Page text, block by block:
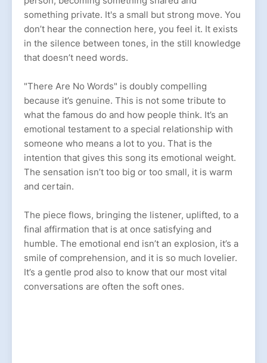
something private. It's a small but strong move. You
don’t hear the connection here, you feel it. It exists
in the silence between tones, in the still knowledge
that doesn’t need words.
"There Are No Words" is doubly compelling
because it’s genuine. This is not some tribute to
what the famous do and how people think. It’s an
emotional testament to a special relationship with
someone who means a lot to you. That is the
intention that gives this song its emotional weight.
The sensation isn’t too big or too small, it is warm
and certain.
The piece flows, bringing the listener, uplifted, to a
final affirmation that is at once satisfying and
humble. The emotional end isn’t an explosion, it’s a
smile of comprehension, and it is so much lovelier.
It’s a gentle prod also to know that our most vital
conversations are often the soft ones.